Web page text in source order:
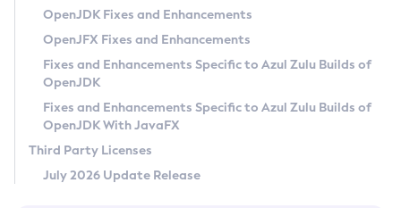
Privacy Policy
Legal
Terms of Use
OpenJDK Fixes and Enhancements
OpenJFX Fixes and Enhancements
Fixes and Enhancements Specific to Azul Zulu Builds of
OpenJDK
Fixes and Enhancements Specific to Azul Zulu Builds of
OpenJDK With JavaFX
Third Party Licenses
July 2026 Update Release